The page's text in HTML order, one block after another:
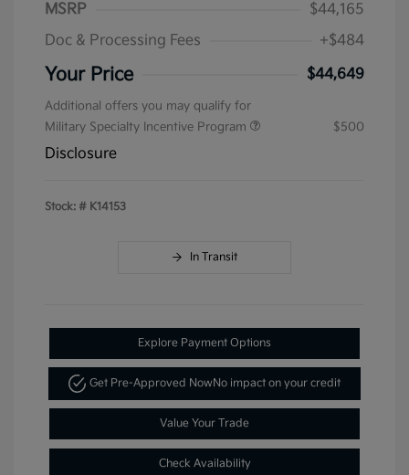
MSRP
$44,165
Doc & Processing Fees
+$484
Your Price $44,649
Additional offers you may qualify for
Military Specialty Incentive Program
$500
Disclosure
Stock: # K14153
In Transit
Explore Payment Options
Get Pre-Approved NowNo impact on your credit
Value Your Trade
Check Availability